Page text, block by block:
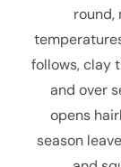
round,
follows, clay
and over
opens
season